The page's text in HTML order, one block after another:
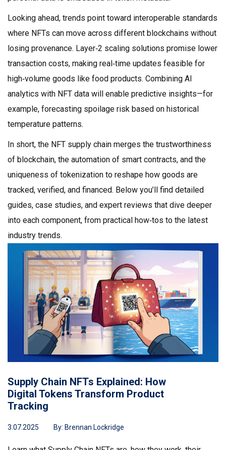
Looking ahead, trends point toward interoperable standards
where NFTs can move across different blockchains without
losing provenance. Layer‑2 scaling solutions promise lower
transaction costs, making real‑time updates feasible for
high‑volume goods like food products. Combining AI
analytics with NFT data will enable predictive insights—for
example, forecasting spoilage risk based on historical
temperature patterns.
In short, the NFT supply chain merges the trustworthiness
of blockchain, the automation of smart contracts, and the
uniqueness of tokenization to reshape how goods are
tracked, verified, and financed. Below you’ll find detailed
guides, case studies, and expert reviews that dive deeper
into each component, from practical how‑tos to the latest
industry trends.
Supply Chain NFTs Explained: How
Digital Tokens Transform Product
Tracking
3.07.2025 By: Brennan Lockridge